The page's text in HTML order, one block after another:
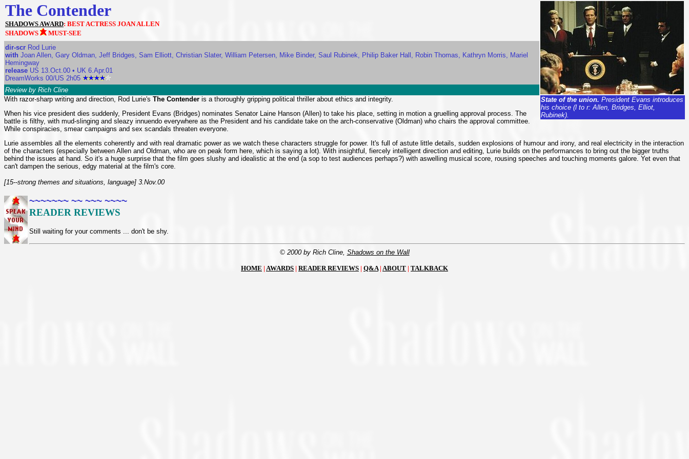
The Contender
SHADOWS AWARD: BEST ACTRESS JOAN ALLEN
SHADOWS
MUST-SEE
dir-scr Rod Lurie
with Joan Allen, Gary Oldman, Jeff Bridges, Sam Elliott, Christian Slater, William Petersen, Mike Binder, Saul Rubinek, Philip Baker Hall, Robin Thomas, Kathryn Morris, Mariel
Hemingway
release US 13.Oct.00 • UK 6.Apr.01
DreamWorks 00/US 2h05
Review by Rich Cline
State of the union. President Evans introduces
his choice (l to r: Allen, Bridges, Elliot,
Rubinek).
With razor-sharp writing and direction, Rod Lurie's The Contender is a thoroughly gripping political thriller about ethics and integrity.
When his vice president dies suddenly, President Evans (Bridges) nominates Senator Laine Hanson (Allen) to take his place, setting in motion a gruelling approval process. The
battle is filthy, with mud-slinging and sleazy innuendo everywhere as the President and his candidate take on the arch-conservative (Oldman) who chairs the approval committee.
While conspiracies, smear campaigns and sex scandals threaten everyone.
Lurie assembles all the elements coherently and with real dramatic power as we watch these characters struggle for power. It's full of astute little details, sudden explosions of humour and irony, and real electricity in the interaction
of the characters (especially between Allen and Oldman, who are on peak form here, which is saying a lot). With insightful, fiercely intelligent direction and editing, Lurie builds on the performances to bring out the bigger truths
behind the issues at hand. So it's a huge surprise that the film goes slushy and idealistic at the end (a sop to test audiences perhaps?) with aswelling musical score, rousing speeches and touching moments galore. Yet even that
can't dampen the serious, edgy material at the film's core.
[15--strong themes and situations, language] 3.Nov.00
~~~~~~~ ~~ ~~~ ~~~~
READER REVIEWS
Still waiting for your comments ... don't be shy.
© 2000 by Rich Cline, Shadows on the Wall
HOME | AWARDS | READER REVIEWS | Q&A| ABOUT | TALKBACK